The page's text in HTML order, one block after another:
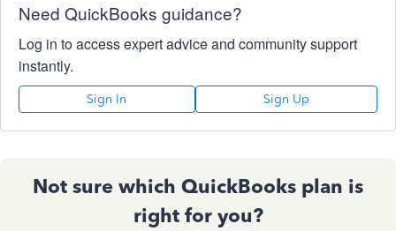
Need QuickBooks guidance?
Log in to access expert advice and community support
instantly.
Sign In Sign Up
Not sure which QuickBooks plan is
right for you?